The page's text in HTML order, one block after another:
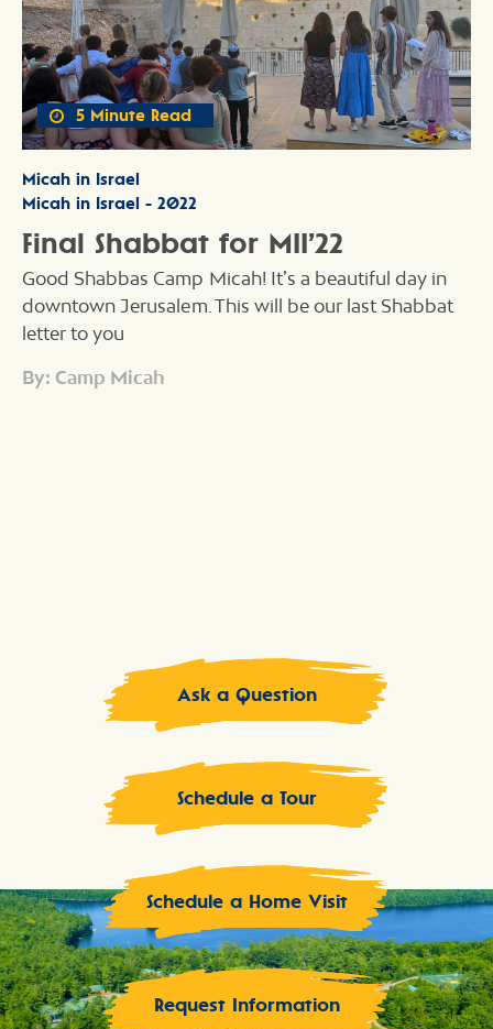
5 Minute Read
Micah in Israel
Micah in Israel - 2022
Final Shabbat for MII’22
Good Shabbas Camp Micah! It’s a beautiful day in
downtown Jerusalem. This will be our last Shabbat
letter to you
By: Camp Micah
Ask a Question
Schedule a Tour
Schedule a Home Visit
Request Information